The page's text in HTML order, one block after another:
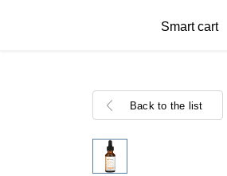
Smart cart
Back to the list